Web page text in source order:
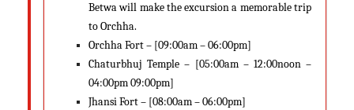
Betwa will make the excursion a memorable trip
to Orchha.
Orchha Fort – [09:00am – 06:00pm]
Chaturbhuj Temple – [05:00am – 12:00noon –
04:00pm 09:00pm]
Jhansi Fort – [08:00am – 06:00pm]